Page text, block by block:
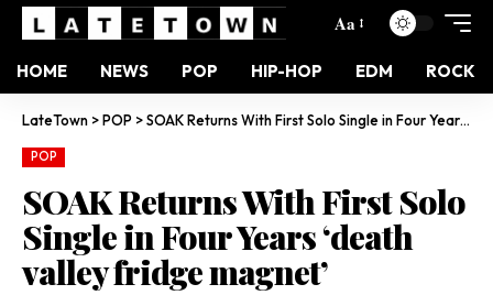
Aa
HOME NEWS POP HIP-HOP EDM ROCK
LateTown >POP >SOAK Returns With First Solo Single in Four Years ‘death valley fridge magnet’
POP
SOAK Returns With First Solo
Single in Four Years ‘death
valley fridge magnet’